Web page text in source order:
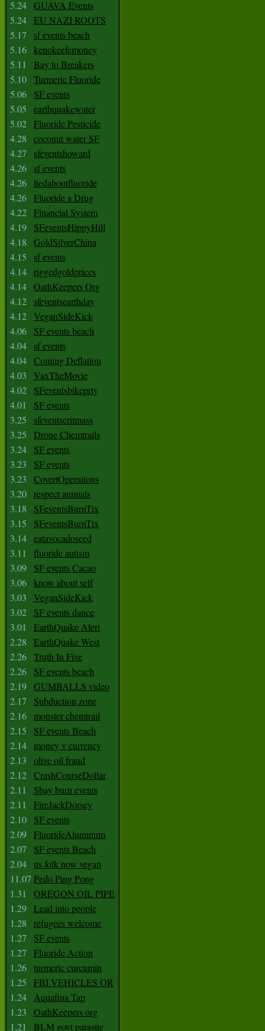
5.24 GUAVA Events
5.24 EU NAZI ROOTS
5.17
sf events beach
5.16 kenokeefemoney
5.11
Bay to Breakers
5.10 Turmeric Fluoride
5.06
SF events
5.05
earthquakewater
5.02 Fluoride Pesticide
4.28
coconut water SF
4.27
sfeventshoward
4.26
sf events
4.26
liedaboutfluoride
4.26 Fluoride a Drug
4.22 Financial System
4.19
SFeventsHippyHill
4.18
GoldSilverChina
4.15
sf events
4.14 riggedgoldprices
4.14 OathKeepers Org
4.12
sfeventsearthday
4.12 VeganSideKick
4.06
SF events beach
4.04
sf events
4.04 Coming Deflation
4.03
VaxTheMovie
4.02
SFeventsbikeprty
4.01
SF events
3.25
sfeventscritmass
3.25
Drone Chemtrails
3.24
SF events
3.23
SF events
3.23
CovertOperations
3.20 respect animals
3.18
SFeventsBurnTix
3.15
SFeventsBurnTix
3.14 eatavocadoseed
3.11
fluoride autism
3.09
SF events Cacao
3.06 know about self
3.03
VeganSideKick
3.02
SF events dance
3.01
EarthQuake Alert
2.28
EarthQuake West
2.26 Truth In Five
2.26
SF events beach
2.19 GUMBALLS video
2.17
Subduction zone
2.16
monster chemtrail
2.15
SF events Beach
2.14
money v currency
2.13
olive oil fraud
2.12 CrashCourseDollar
2.11
Sbay burn events
2.11
FireJackDorsey
2.10
SF events
2.09 FluorideAluminum
2.07
SF events Beach
2.04 us folk now vegan
11.07 Pedo Ping Pong
1.31
OREGON OIL PIPE
1.29 Lead into people
1.28
refugees welcome
1.27
SF events
1.27
Fluoride Action
1.26 turmeric curcumin
1.25
FBI VEHICLES OR
1.24 Aquafina Tap
1.23
OathKeepers org
1.21
BLM govt parasite